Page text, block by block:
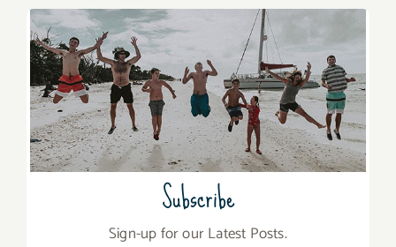
Subscribe
Sign-up for our Latest Posts.